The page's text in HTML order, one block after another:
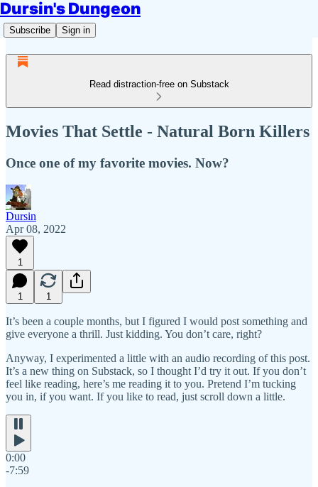
Dursin's Dungeon
Subscribe Sign in
Read distraction-free on Substack
Movies That Settle - Natural Born Killers
Once one of my favorite movies. Now?
Dursin
Apr 08, 2022
1
1 1
It’s been a couple months, but I figured I would post something and
give everyone a thrill. Just kidding. You don’t care, right?
Anyway, I experimented a little with an audio recording of this post.
It’s a new thing on Substack, so I thought I’d try it out. If you don’t
feel like reading, here’s me reading it to you. Pretend I’m tucking
you in, if you want. If you like to read, just scroll down a little.
0:00
-7:59